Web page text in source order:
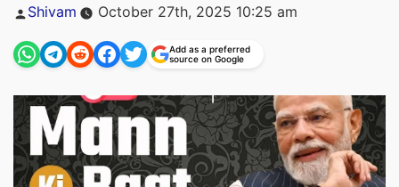
Posted
Shivam October 27th, 2025 10:25 am
Add as a preferred
source on Google